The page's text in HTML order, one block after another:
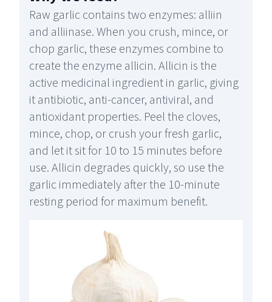
Raw garlic contains two enzymes: alliin
and alliinase. When you crush, mince, or
chop garlic, these enzymes combine to
create the enzyme allicin. Allicin is the
active medicinal ingredient in garlic, giving
it antibiotic, anti-cancer, antiviral, and
antioxidant properties. Peel the cloves,
mince, chop, or crush your fresh garlic,
and let it sit for 10 to 15 minutes before
use. Allicin degrades quickly, so use the
garlic immediately after the 10-minute
resting period for maximum benefit.